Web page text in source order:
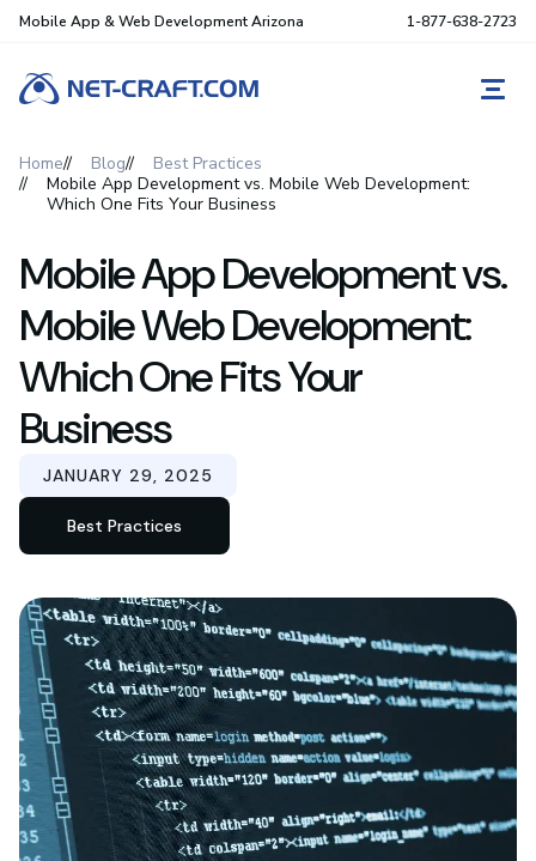
Mobile App & Web Development Arizona 1-877-638-2723
Home Blog
Best Practices
Mobile App Development vs. Mobile Web Development:
Which One Fits Your Business
Mobile App Development vs.
Mobile Web Development:
Which One Fits Your
Business
JANUARY 29, 2025
Best Practices